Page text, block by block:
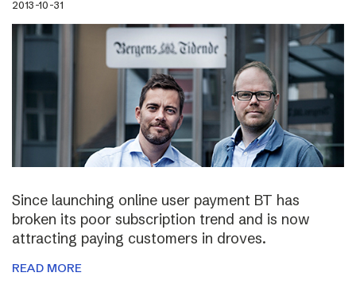
2013-10-31
Since launching online user payment BT has
broken its poor subscription trend and is now
attracting paying customers in droves.
READ MORE